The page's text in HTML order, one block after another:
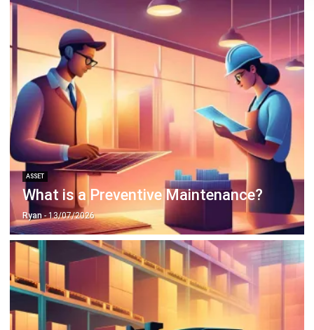
ASSET
What is an Asset Management
System? Its Benefits & Features
Ryan- 13/07/2026